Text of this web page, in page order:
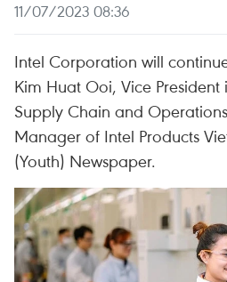
11/07/2023 08:36
Intel Corporation will
Kim Huat Ooi, Vice
Supply Chain and
Manager of Intel Products
(Youth) Newspaper.